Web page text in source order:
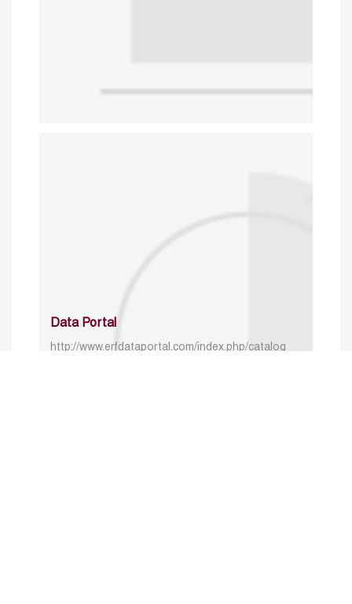
Data Portal
http://www.erfdataportal.com/index.php/catalog